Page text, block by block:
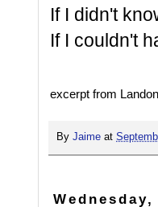
If I didn't
If I couldn't
excerpt from
By Jaime at